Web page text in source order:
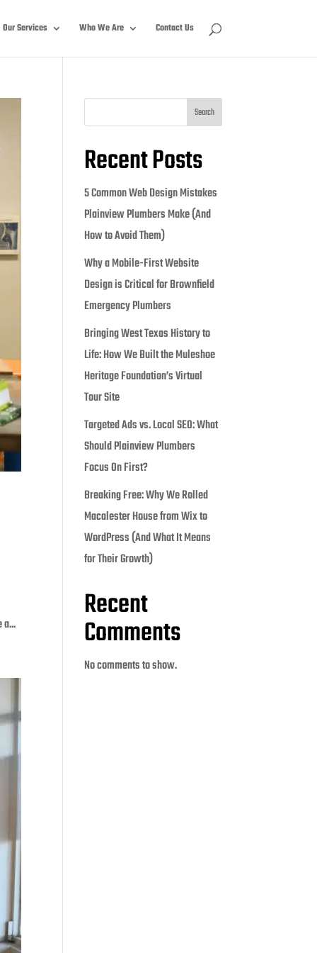
Our Services Who We Are Contact Us
Search
Recent Posts
5 Common Web Design Mistakes
Plainview Plumbers Make (And
How to Avoid Them)
Why a Mobile-First Website
Design is Critical for Brownfield
Emergency Plumbers
Bringing West Texas History to
Life: How We Built the Muleshoe
Heritage Foundation’s Virtual
Tour Site
Targeted Ads vs. Local SEO: What
Should Plainview Plumbers
Focus On First?
Breaking Free: Why We Rolled
Macalester House from Wix to
WordPress (And What It Means
for Their Growth)
Recent
Comments
No comments to show.